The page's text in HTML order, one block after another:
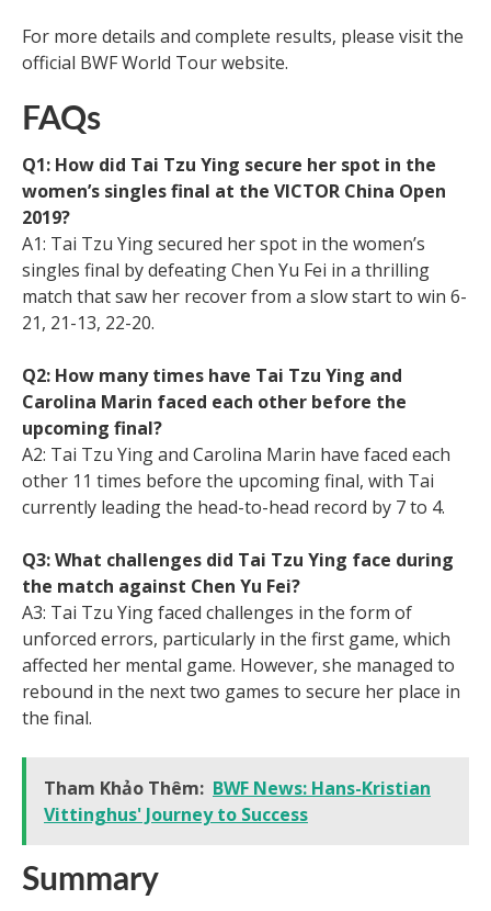
For more details and complete results, please visit the
official BWF World Tour website.
FAQs
Q1: How did Tai Tzu Ying secure her spot in the
women’s singles final at the VICTOR China Open
2019?
A1: Tai Tzu Ying secured her spot in the women’s
singles final by defeating Chen Yu Fei in a thrilling
match that saw her recover from a slow start to win 6-
21, 21-13, 22-20.
Q2: How many times have Tai Tzu Ying and
Carolina Marin faced each other before the
upcoming final?
A2: Tai Tzu Ying and Carolina Marin have faced each
other 11 times before the upcoming final, with Tai
currently leading the head-to-head record by 7 to 4.
Q3: What challenges did Tai Tzu Ying face during
the match against Chen Yu Fei?
A3: Tai Tzu Ying faced challenges in the form of
unforced errors, particularly in the first game, which
affected her mental game. However, she managed to
rebound in the next two games to secure her place in
the final.
Tham Khảo Thêm: BWF News: Hans-Kristian
Vittinghus' Journey to Success
Summary